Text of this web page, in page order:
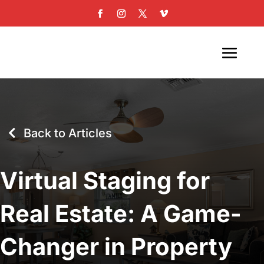
Back to Articles
Virtual Staging for
Real Estate: A Game-
Changer in Property